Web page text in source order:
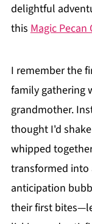
delightful
this Magic Pecan
I remember the
family gathering
grandmother.
thought I'd
whipped
transformed into
anticipation
their first